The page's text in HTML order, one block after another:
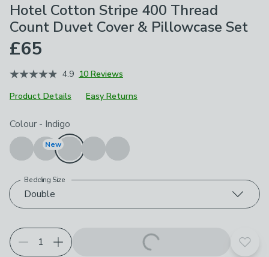
Hotel Cotton Stripe 400 Thread
Count Duvet Cover & Pillowcase Set
£65
4.9 10 Reviews
Product Details
Easy Returns
Choose your product options
Colour - Indigo
New
Double
Bedding Size
Add